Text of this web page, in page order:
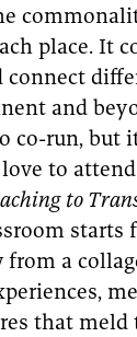
place. It
connect
and
co-run, but
to
to
starts
from a
that meld